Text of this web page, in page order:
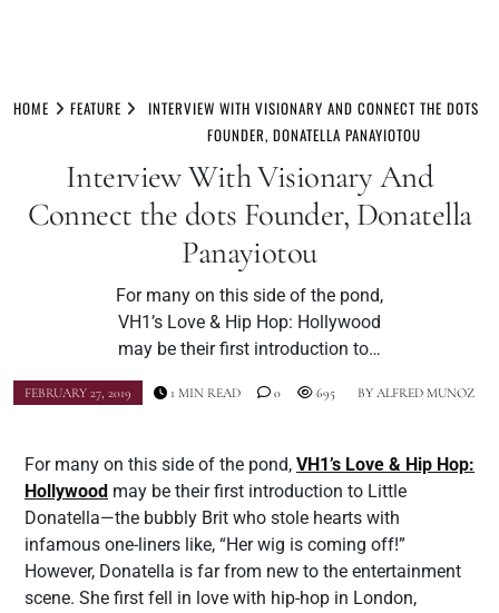
toHOME FEATURE
INTERVIEW WITH VISIONARY AND CONNECT THE DOTS
FOUNDER, DONATELLA PANAYIOTOU
Interview With Visionary And
Connect the dots Founder, Donatella
Panayiotou
For many on this side of the pond,
VH1’s Love & Hip Hop: Hollywood
may be their first introduction to…
FEBRUARY 27, 2019 BY ALFRED MUNOZ
1 MIN READ 0 695
For many on this side of the pond, VH1’s Love & Hip Hop:
Hollywood may be their first introduction to Little
Donatella—the bubbly Brit who stole hearts with
infamous one-liners like, “Her wig is coming off!”
However, Donatella is far from new to the entertainment
scene. She first fell in love with hip-hop in London,